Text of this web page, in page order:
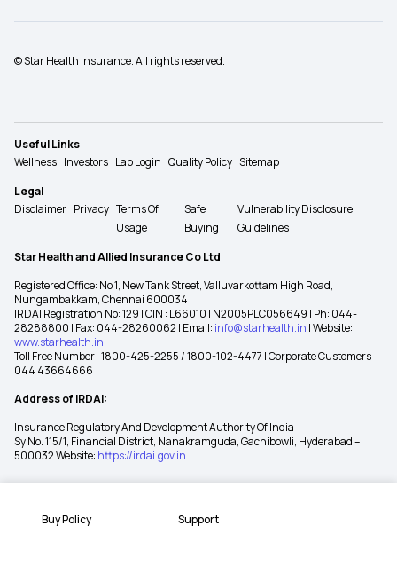
Buy Policy Support
© Star Health Insurance. All rights reserved.
Useful Links
Wellness Investors Lab Login Quality Policy Sitemap
Legal
Disclaimer Privacy Terms Of
Usage
Safe
Buying
Vulnerability Disclosure
Guidelines
Star Health and Allied Insurance Co Ltd
Registered Office: No 1, New Tank Street, Valluvarkottam High Road,
Nungambakkam, Chennai 600034
IRDAI Registration No: 129 | CIN : L66010TN2005PLC056649 | Ph: 044-
28288800 | Fax: 044-28260062 | Email: info@starhealth.in | Website:
www.starhealth.in
Toll Free Number -1800-425-2255 / 1800-102-4477 | Corporate Customers -
044 43664666
Address of IRDAI:
Insurance Regulatory And Development Authority Of India
Sy No. 115/1, Financial District, Nanakramguda, Gachibowli, Hyderabad –
500032 Website: https://irdai.gov.in